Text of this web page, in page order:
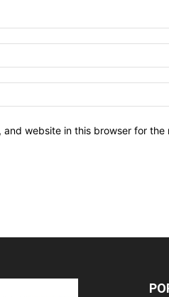
and website in this browser for